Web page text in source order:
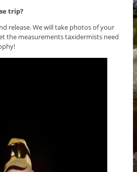
trip?
release. We will take photos of your
the measurements taxidermists need